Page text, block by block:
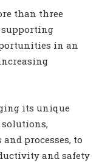
than three
supporting
in an
its unique
processes, to
and safety